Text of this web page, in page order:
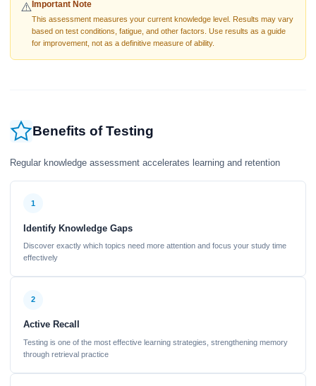
⚠️Important Note
This assessment measures your current knowledge level. Results may vary
based on test conditions, fatigue, and other factors. Use results as a guide
for improvement, not as a definitive measure of ability.
Benefits of Testing
Regular knowledge assessment accelerates learning and retention
1
Identify Knowledge Gaps
Discover exactly which topics need more attention and focus your study time
effectively
2
Active Recall
Testing is one of the most effective learning strategies, strengthening memory
through retrieval practice